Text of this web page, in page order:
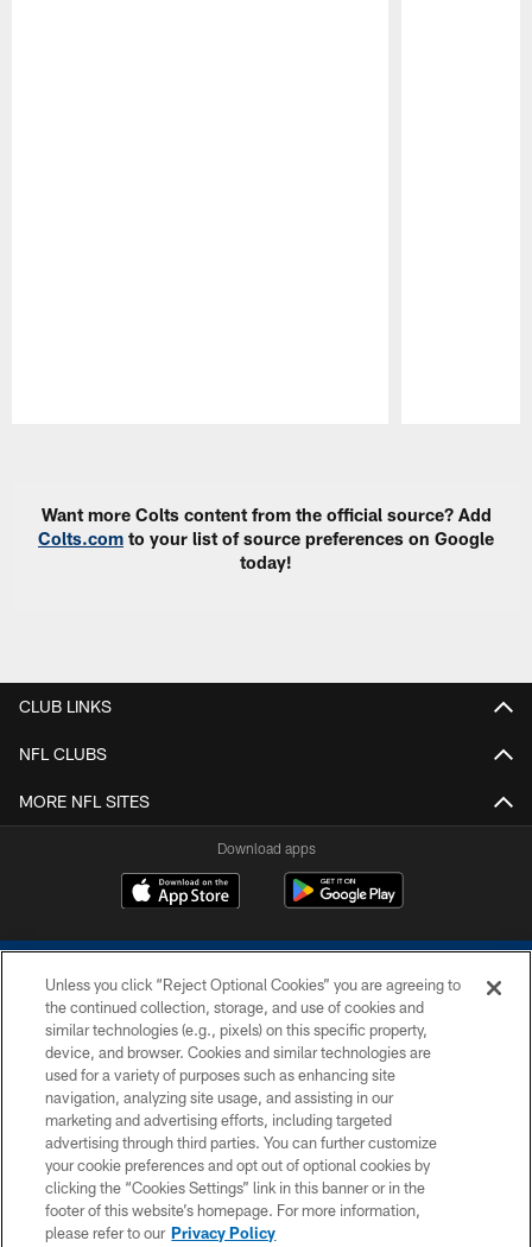
Want more Colts content from the official source? Add
Colts.com to your list of source preferences on Google
today!
CLUB LINKS
NFL CLUBS
MORE NFL SITES
Download apps
COPYRIGHT © 2026 COLTS, INC.
PRIVACY POLICY
ACCESSIBILITY
CONTACT US
SITE MAP
Unless you click “Reject Optional Cookies” you are agreeing to
the continued collection, storage, and use of cookies and
similar technologies (e.g., pixels) on this specific property,
device, and browser. Cookies and similar technologies are
used for a variety of purposes such as enhancing site
navigation, analyzing site usage, and assisting in our
marketing and advertising efforts, including targeted
advertising through third parties. You can further customize
your cookie preferences and opt out of optional cookies by
clicking the “Cookies Settings” link in this banner or in the
footer of this website’s homepage. For more information,
please refer to our Privacy Policy